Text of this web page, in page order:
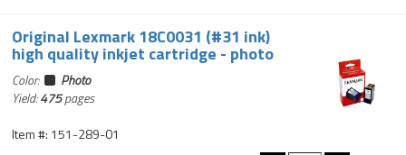
Original Lexmark 18C0031 (#31 ink)
high quality inkjet cartridge - photo
Color:
Photo
Yield:475pages
Item #: 151-289-01